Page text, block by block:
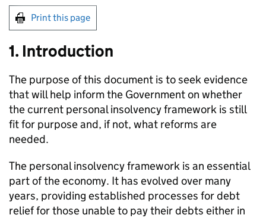
Print this page
1. Introduction
The purpose of this document is to seek evidence
that will help inform the Government on whether
the current personal insolvency framework is still
fit for purpose and, if not, what reforms are
needed.
The personal insolvency framework is an essential
part of the economy. It has evolved over many
years, providing established processes for debt
relief for those unable to pay their debts either in